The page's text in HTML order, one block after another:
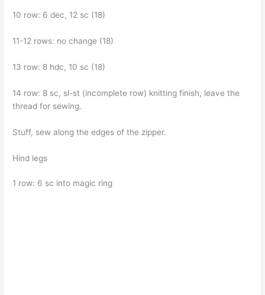
10 row: 6 dec, 12 sc (18)
11-12 rows: no change (18)
13 row: 8 hdc, 10 sc (18)
14 row: 8 sc, sl-st (incomplete row) knitting finish, leave the
thread for sewing.
Stuff, sew along the edges of the zipper.
Hind legs
1 row: 6 sc into magic ring